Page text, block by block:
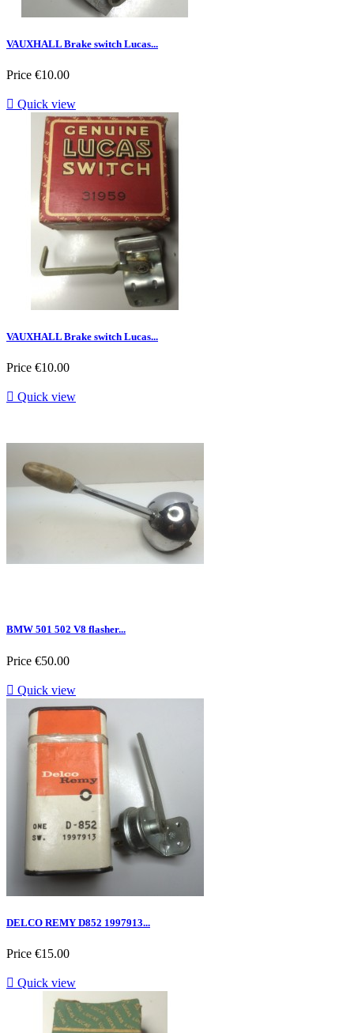
VAUXHALL Brake switch Lucas...
Price €10.00
 Quick view
VAUXHALL Brake switch Lucas...
Price €10.00
 Quick view
BMW 501 502 V8 flasher...
Price €50.00
 Quick view
DELCO REMY D852 1997913...
Price €15.00
 Quick view